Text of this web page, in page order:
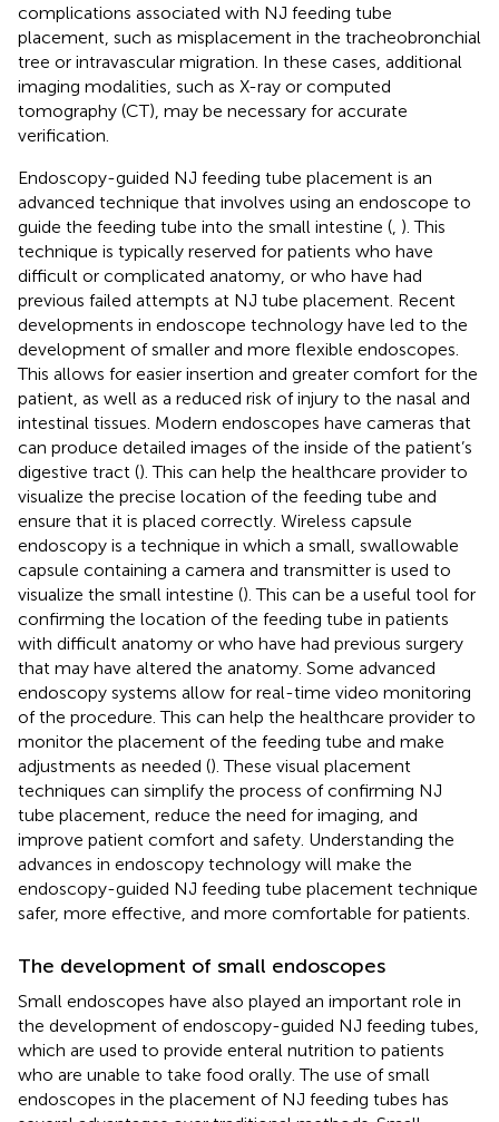
complications associated with NJ feeding tube
placement, such as misplacement in the tracheobronchial
tree or intravascular migration. In these cases, additional
imaging modalities, such as X-ray or computed
tomography (CT), may be necessary for accurate
verification.
Endoscopy-guided NJ feeding tube placement is an
advanced technique that involves using an endoscope to
guide the feeding tube into the small intestine ( ). This
technique is typically reserved for patients who have
difficult or complicated anatomy, or who have had
previous failed attempts at NJ tube placement. Recent
developments in endoscope technology have led to the
development of smaller and more flexible endoscopes.
This allows for easier insertion and greater comfort for the
patient, as well as a reduced risk of injury to the nasal and
intestinal tissues. Modern endoscopes have cameras that
can produce detailed images of the inside of the patient’s
digestive tract (). This can help the healthcare provider to
visualize the precise location of the feeding tube and
ensure that it is placed correctly. Wireless capsule
endoscopy is a technique in which a small, swallowable
capsule containing a camera and transmitter is used to
visualize the small intestine (). This can be a useful tool for
confirming the location of the feeding tube in patients
with difficult anatomy or who have had previous surgery
that may have altered the anatomy. Some advanced
endoscopy systems allow for real-time video monitoring
of the procedure. This can help the healthcare provider to
monitor the placement of the feeding tube and make
adjustments as needed (). These visual placement
techniques can simplify the process of confirming NJ
tube placement, reduce the need for imaging, and
improve patient comfort and safety. Understanding the
advances in endoscopy technology will make the
endoscopy-guided NJ feeding tube placement technique
safer, more effective, and more comfortable for patients.
The development of small endoscopes
Small endoscopes have also played an important role in
the development of endoscopy-guided NJ feeding tubes,
which are used to provide enteral nutrition to patients
who are unable to take food orally. The use of small
endoscopes in the placement of NJ feeding tubes has